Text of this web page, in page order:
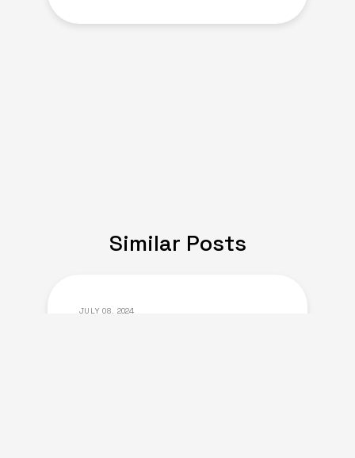
Similar Posts
JULY 08, 2024